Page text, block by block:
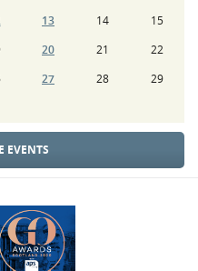
13 14
15
20 21
22
27 28
29
EVENTS